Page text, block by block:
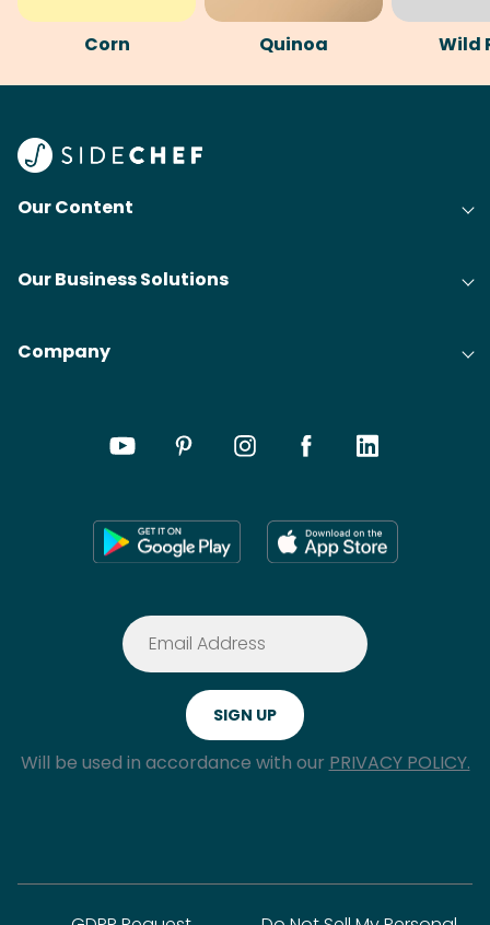
Corn Quinoa Wild
Our Content
Our Business Solutions
Company
Will be used in accordance with our PRIVACY POLICY.